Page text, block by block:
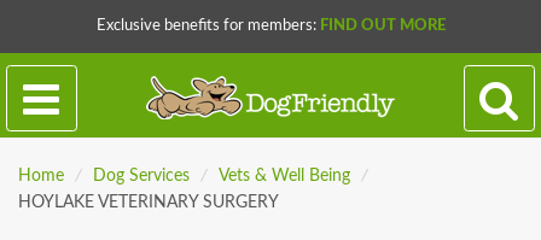
Exclusive benefits for members: FIND OUT MORE
Home / Dog Services / Vets & Well Being
/
HOYLAKE VETERINARY SURGERY